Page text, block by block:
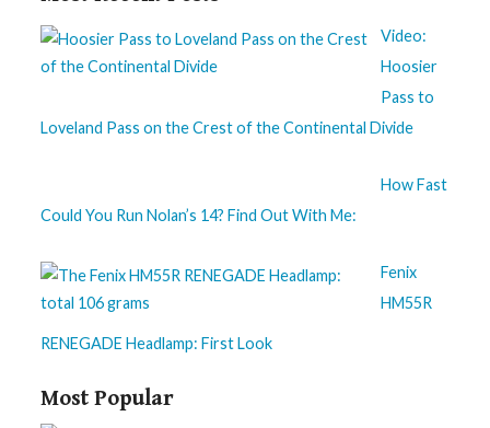
Video:
Hoosier
Pass to
Loveland Pass on the Crest of the Continental Divide
How Fast
Could You Run Nolan’s 14? Find Out With Me:
Fenix
HM55R
RENEGADE Headlamp: First Look
Most Popular